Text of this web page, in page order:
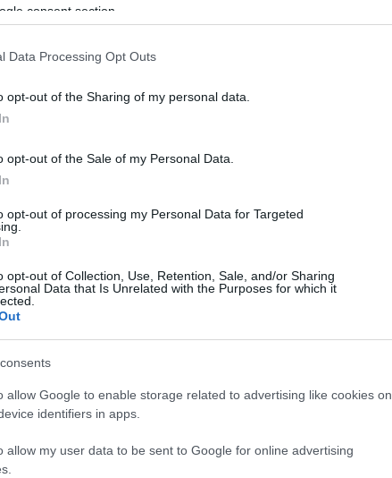
consent section.
Data Processing Opt Outs
opt-out of the Sharing of my personal data.
opt-out of the Sale of my Personal Data.
opt-out of processing my Personal Data for Targeted
opt-out of Collection, Use, Retention, Sale, and/or Sharing
Data that Is Unrelated with the Purposes for which it
allow Google to enable storage related to advertising like cookies on
identifiers in apps.
allow my user data to be sent to Google for online advertising
a highly anticipated album that has left
for their unique style and bold
of what we expect from modern
community has been abuzz with
benefits. One individual’s journey with
the power of natural ingredients in
Cardi’s Latest Album
release of Playboy Cardi’s new album. The
provocative lyrics, has once again sparked